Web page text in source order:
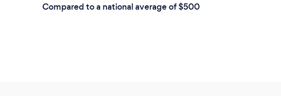
Compared to a national average of $500